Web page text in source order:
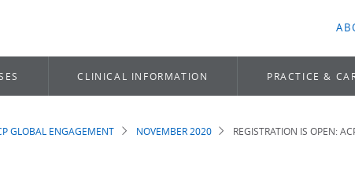
CLINICAL INFORMATION PRACTICE &
GLOBAL ENGAGEMENT NOVEMBER 2020 REGISTRATION IS OPEN: